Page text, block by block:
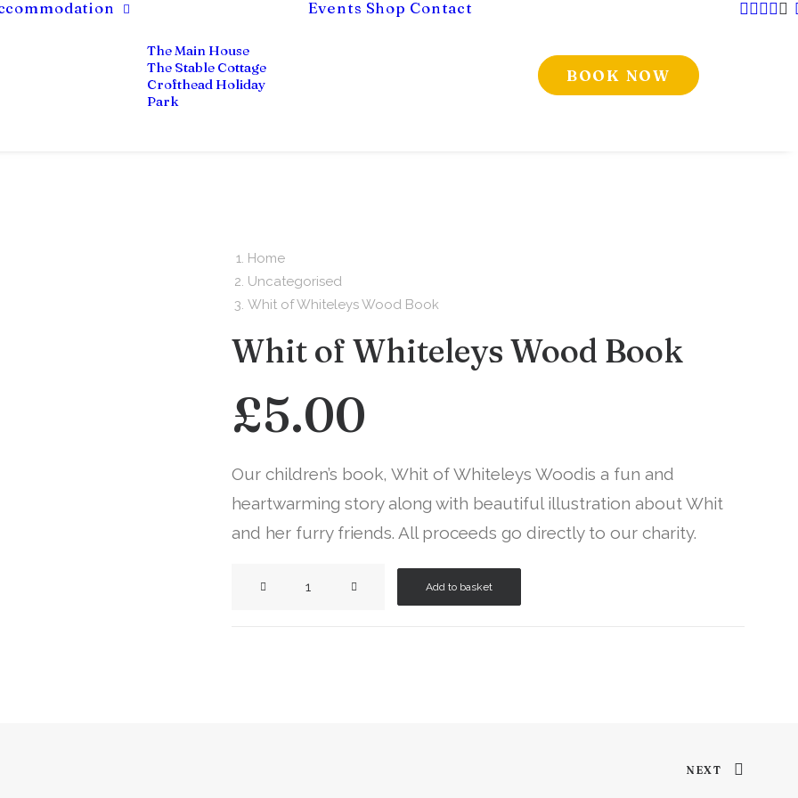
The Main House
The Stable Cottage
Crofthead Holiday
Park
Events Shop Contact
BOOK NOW
Home
Uncategorised
Whit of Whiteleys Wood Book
Whit of Whiteleys Wood Book
£5.00
Our children’s book, Whit of Whiteleys Woodis a fun and
heartwarming story along with beautiful illustration about Whit
and her furry friends. All proceeds go directly to our charity.
Whit
Add to basket
NEXT